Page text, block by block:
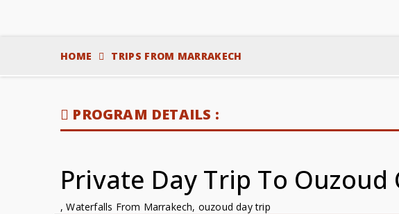
HOME TRIPS FROM MARRAKECH
PROGRAM DETAILS :
Private Day Trip To Ouzoud
, Waterfalls From Marrakech, ouzoud day trip